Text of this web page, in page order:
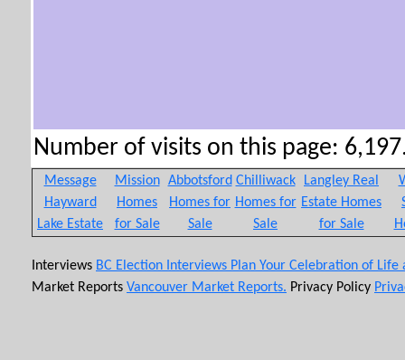
Number of visits on this page:
Message
Hayward
Lake Estate
Mission
Homes
for Sale
Abbotsford
Homes for
Sale
Chilliwack
Homes for
Sale
Langley Real
Estate Homes
for Sale
Interviews BC Election Interviews Plan Your Celebration of
Market Reports Vancouver Market Reports. Privacy Policy